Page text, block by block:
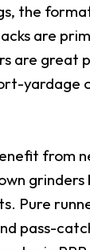
the
are
are great
yardage
from
Pure
pass-